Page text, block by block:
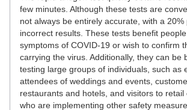
few minutes. Although these tests are
not always be entirely accurate, with a 20%
incorrect results. These tests benefit
symptoms of COVID-19 or wish to confirm
carrying the virus. Additionally, they can be
testing large groups of individuals, such as
attendees of weddings and events,
restaurants and hotels, and visitors to retail
who are implementing other safety